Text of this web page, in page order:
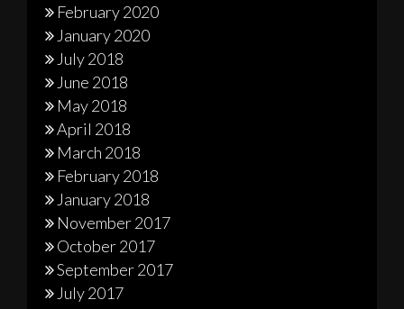
February 2020
January 2020
July 2018
June 2018
May 2018
April 2018
March 2018
February 2018
January 2018
November 2017
October 2017
September 2017
July 2017